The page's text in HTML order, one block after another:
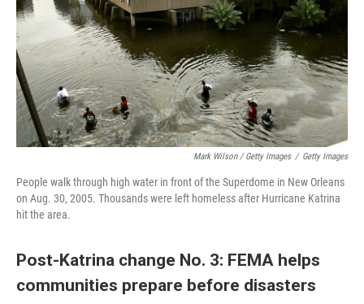
Mark Wilson / Getty Images / Getty Images
People walk through high water in front of the Superdome in New Orleans
on Aug. 30, 2005. Thousands were left homeless after Hurricane Katrina
hit the area.
Post-Katrina change No. 3: FEMA helps
communities prepare before disasters